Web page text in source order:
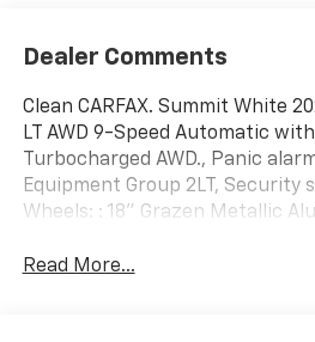
Dealer Comments
Clean CARFAX. Summit White
LT AWD 9-Speed Automatic
Turbocharged AWD., Panic
Equipment Group 2LT, Security
Wheels: : 18" Grazen Metallic
Read More...